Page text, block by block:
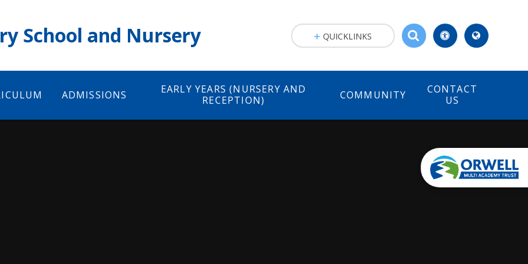
School and Nursery
ADMISSIONS
EARLY YEARS (NURSERY AND
RECEPTION)
COMMUNITY
CONTACT
US
QUICKLINKS